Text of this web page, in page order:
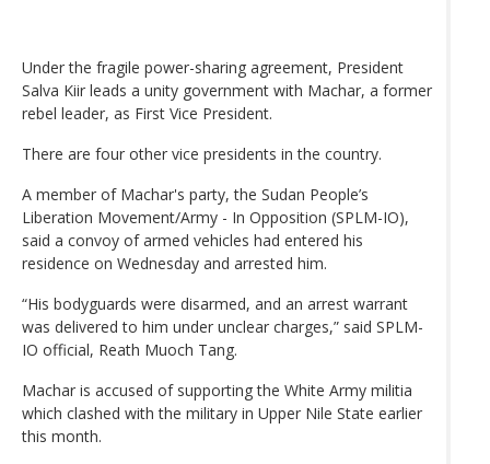
Under the fragile power-sharing agreement, President
Salva Kiir leads a unity government with Machar, a former
rebel leader, as First Vice President.
There are four other vice presidents in the country.
A member of Machar's party, the Sudan People’s
Liberation Movement/Army - In Opposition (SPLM-IO),
said a convoy of armed vehicles had entered his
residence on Wednesday and arrested him.
“His bodyguards were disarmed, and an arrest warrant
was delivered to him under unclear charges,” said SPLM-
IO official, Reath Muoch Tang.
Machar is accused of supporting the White Army militia
which clashed with the military in Upper Nile State earlier
this month.